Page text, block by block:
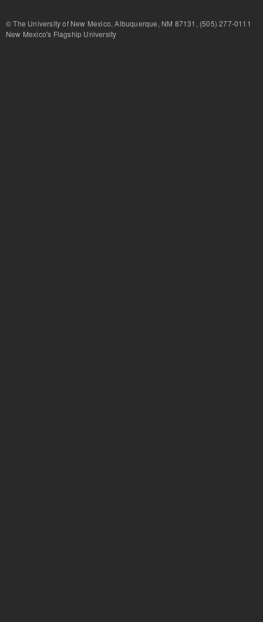
© The University of New Mexico, Albuquerque, NM 87131, (505) 277-
New Mexico's Flagship University